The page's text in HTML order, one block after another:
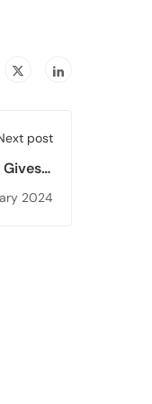
post
a
Higher
2024